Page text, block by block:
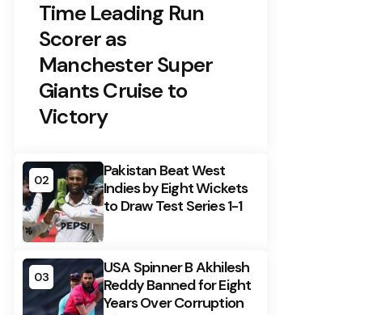
Time Leading Run
Scorer as
Manchester Super
Giants Cruise to
Victory
02
Pakistan Beat West
Indies by Eight Wickets
to Draw Test Series 1-1
03
USA Spinner B Akhilesh
Reddy Banned for Eight
Years Over Corruption